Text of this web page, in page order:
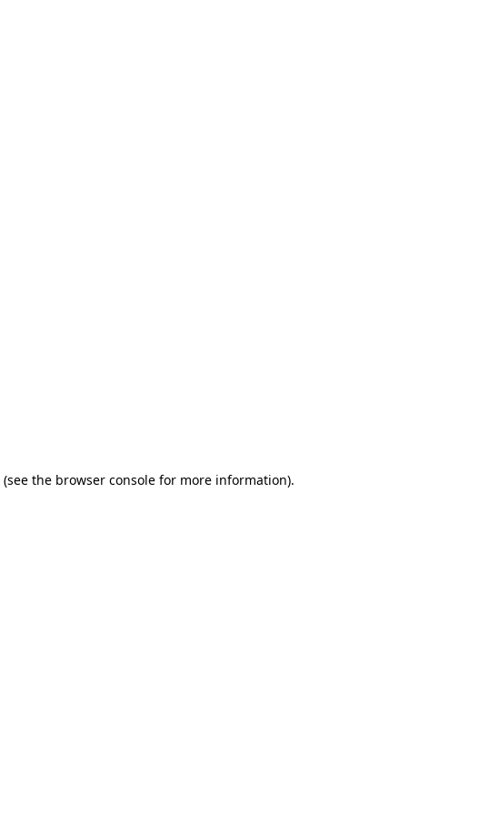
(see the browser consolefor more information).